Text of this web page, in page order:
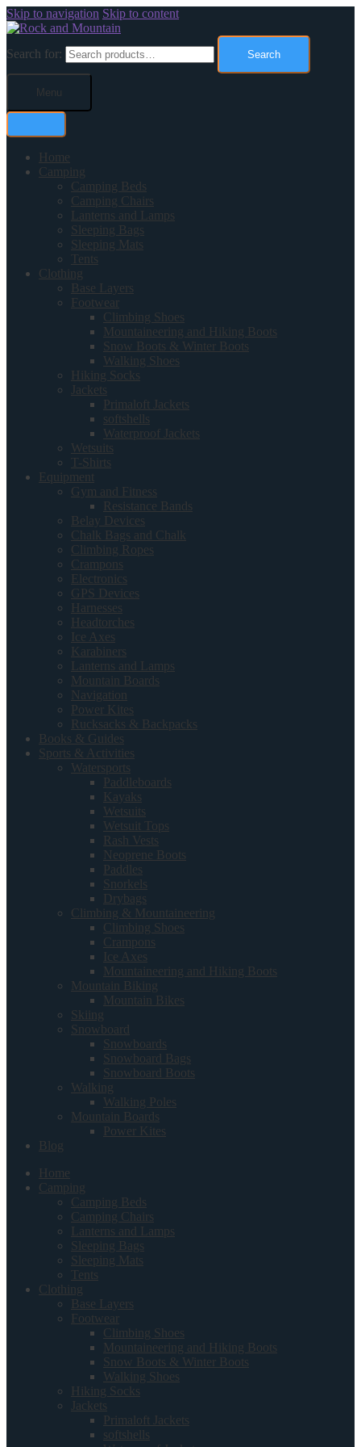
Skip to navigation Skip to content
Search for: Search
Menu
Home
Camping
Camping Beds
Camping Chairs
Lanterns and Lamps
Sleeping Bags
Sleeping Mats
Tents
Clothing
Base Layers
Footwear
Climbing Shoes
Mountaineering and Hiking Boots
Snow Boots & Winter Boots
Walking Shoes
Hiking Socks
Jackets
Primaloft Jackets
softshells
Waterproof Jackets
Wetsuits
T-Shirts
Equipment
Gym and Fitness
Resistance Bands
Belay Devices
Chalk Bags and Chalk
Climbing Ropes
Crampons
Electronics
GPS Devices
Harnesses
Headtorches
Ice Axes
Karabiners
Lanterns and Lamps
Mountain Boards
Navigation
Power Kites
Rucksacks & Backpacks
Books & Guides
Sports & Activities
Watersports
Paddleboards
Kayaks
Wetsuits
Wetsuit Tops
Rash Vests
Neoprene Boots
Paddles
Snorkels
Drybags
Climbing & Mountaineering
Climbing Shoes
Crampons
Ice Axes
Mountaineering and Hiking Boots
Mountain Biking
Mountain Bikes
Skiing
Snowboard
Snowboards
Snowboard Bags
Snowboard Boots
Walking
Walking Poles
Mountain Boards
Power Kites
Blog
Home
Camping
Camping Beds
Camping Chairs
Lanterns and Lamps
Sleeping Bags
Sleeping Mats
Tents
Clothing
Base Layers
Footwear
Climbing Shoes
Mountaineering and Hiking Boots
Snow Boots & Winter Boots
Walking Shoes
Hiking Socks
Jackets
Primaloft Jackets
softshells